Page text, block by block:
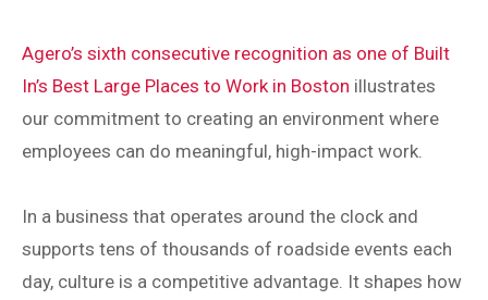
Agero’s sixth consecutive recognition as one of Built
In’s Best Large Places to Work in Boston illustrates
our commitment to creating an environment where
employees can do meaningful, high-impact work.
In a business that operates around the clock and
supports tens of thousands of roadside events each
day, culture is a competitive advantage. It shapes how